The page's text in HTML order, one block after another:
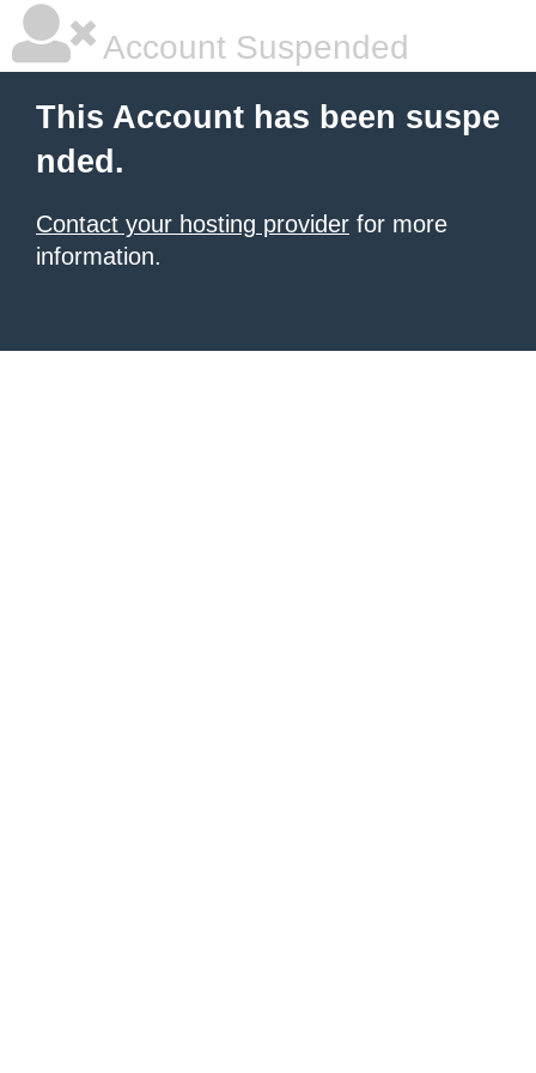
Account Suspended
This Account has been suspe
nded.
Contact your hosting provider for more
information.